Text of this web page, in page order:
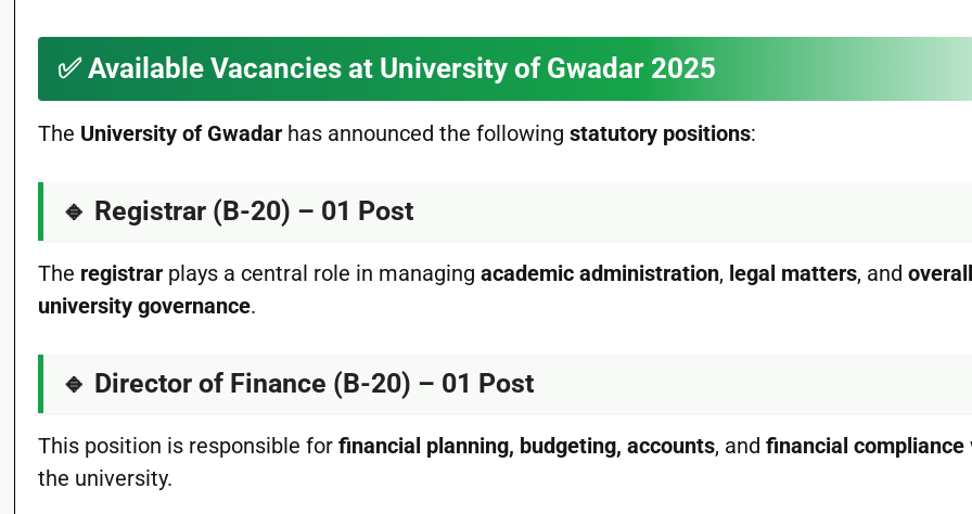
✅Available Vacancies at University of Gwadar 2025
The University of Gwadar has announced the followingstatutory positions:
🔹 Registrar (B-20) – 01 Post
The registrar plays a central role in managingacademic administration, legal matters, and
university governance.
🔹 Director of Finance (B-20) – 01 Post
This position is responsible forfinancial planning, budgeting, accounts, andfinancial compliance
the university.